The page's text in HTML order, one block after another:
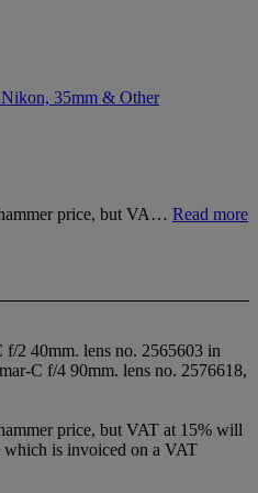
35mm & Other
price, but VA… Read more
f/2 40mm. lens no. 2565603 in
C f/4 90mm. lens no. 2576618,
price, but VAT at 15% will
which is invoiced on a VAT